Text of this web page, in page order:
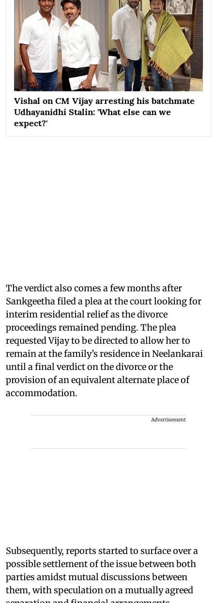
Vishal on CM Vijay arresting his batchmate
Udhayanidhi Stalin: 'What else can we
expect?'
The verdict also comes a few months after
Sankgeetha filed a plea at the court looking for
interim residential relief as the divorce
proceedings remained pending. The plea
requested Vijay to be directed to allow her to
remain at the family’s residence in Neelankarai
until a final verdict on the divorce or the
provision of an equivalent alternate place of
accommodation.
Advertisement
Subsequently, reports started to surface over a
possible settlement of the issue between both
parties amidst mutual discussions between
them, with speculation on a mutually agreed